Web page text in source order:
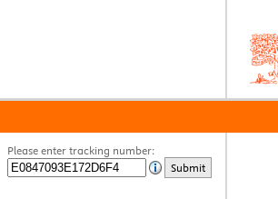
Please enter tracking number:
Submit